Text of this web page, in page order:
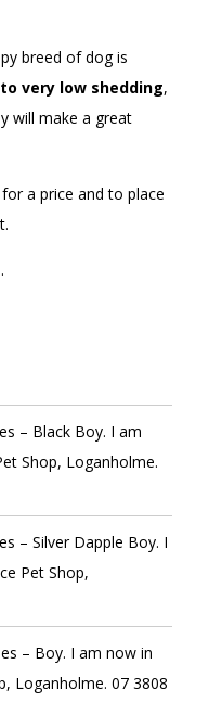
breed of dog is
very low shedding,
will make a great
a price and to place
– Black Boy. I am
Shop, Loganholme.
– Silver Dapple Boy. I
Pet Shop,
– Boy. I am now in
Loganholme. 07 3808